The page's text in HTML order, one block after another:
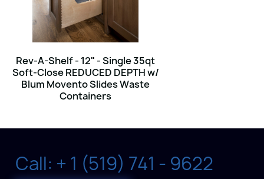
Rev-A-Shelf - 12" - Single 35qt
Soft-Close REDUCED DEPTH w/
Blum Movento Slides Waste
Containers
Call: + 1 (519) 741 - 9622